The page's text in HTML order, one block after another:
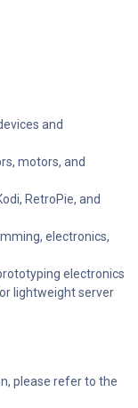
and
motors, and
RetroPie, and
electronics,
electronics
lightweight server
please refer to the